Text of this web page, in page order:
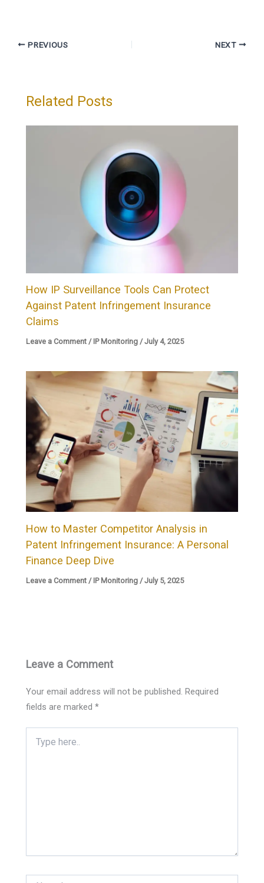
PREVIOUS NEXT
Related Posts
How IP Surveillance Tools Can Protect
Against Patent Infringement Insurance
Claims
Leave a Comment / IP Monitoring /July 4, 2025
How to Master Competitor Analysis in
Patent Infringement Insurance: A Personal
Finance Deep Dive
Leave a Comment / IP Monitoring /July 5, 2025
Leave a Comment
Your email address will not be published. Required
fields are marked*
here..